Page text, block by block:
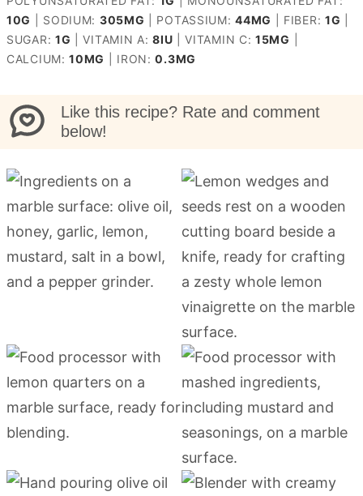
10G SODIUM: 305MG POTASSIUM:44MG FIBER: 1G
SUGAR: 1G |VITAMIN A:8IU |VITAMIN C:15MG
CALCIUM:10MG IRON:0.3MG
Like this recipe? Rate and comment
below!